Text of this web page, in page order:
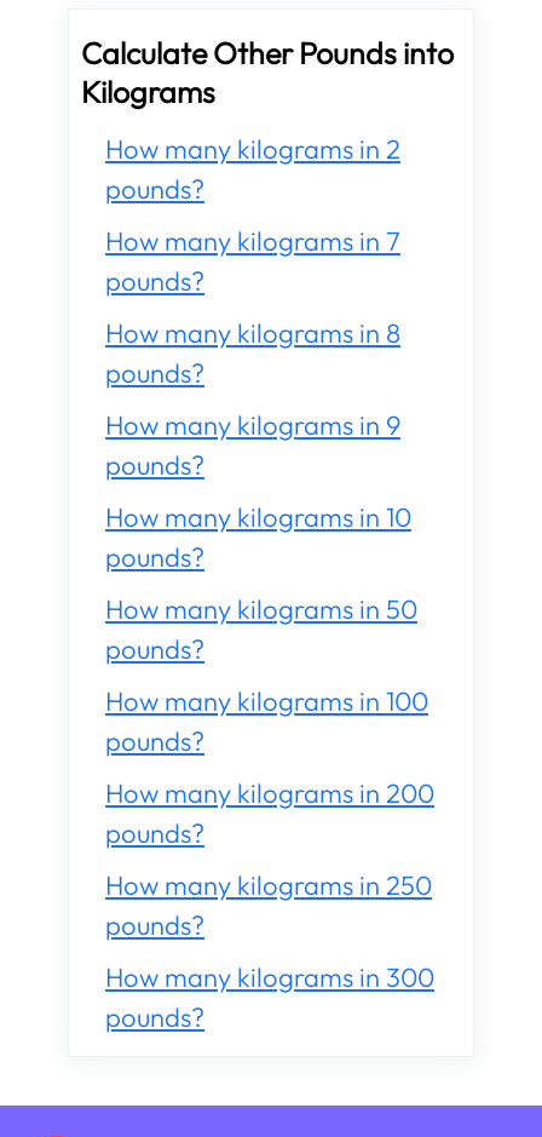
Calculate Other Pounds into
Kilograms
How many kilograms in 2
pounds?
How many kilograms in 7
pounds?
How many kilograms in 8
pounds?
How many kilograms in 9
pounds?
How many kilograms in 10
pounds?
How many kilograms in 50
pounds?
How many kilograms in 100
pounds?
How many kilograms in 200
pounds?
How many kilograms in 250
pounds?
How many kilograms in 300
pounds?